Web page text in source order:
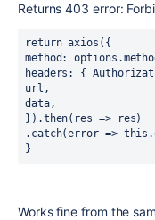
Returns 403 error:
return axios({
method:
headers: {
url,
data,
}).then(res => res)
.catch(error =>
}
Works fine from the